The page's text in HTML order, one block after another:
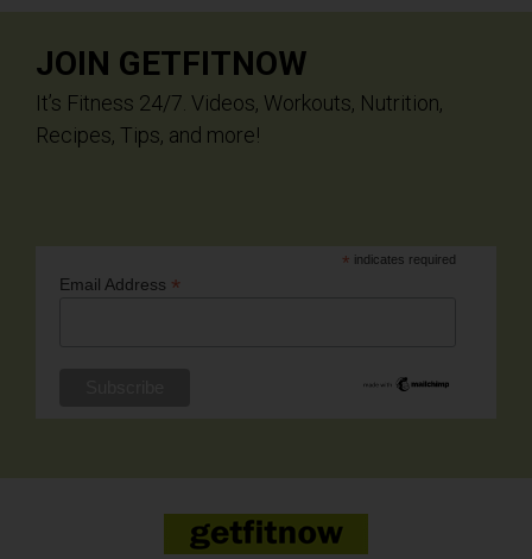
JOIN GETFITNOW
It’s Fitness 24/7. Videos, Workouts, Nutrition,
Recipes, Tips, and more!
* indicates required
Email Address *